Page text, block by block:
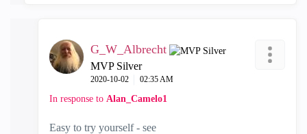
G_W_Albrecht
MVP Silver
‎2020-10-02 02:35 AM
In response to Alan_Camelo1
Easy to try yourself - see